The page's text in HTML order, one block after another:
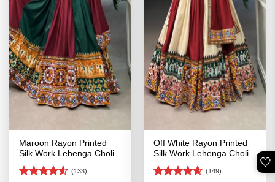
Maroon Rayon Printed
Silk Work Lehenga Choli
(133)
Off White Rayon Printed
Silk Work Lehenga Choli
(149)
🤍